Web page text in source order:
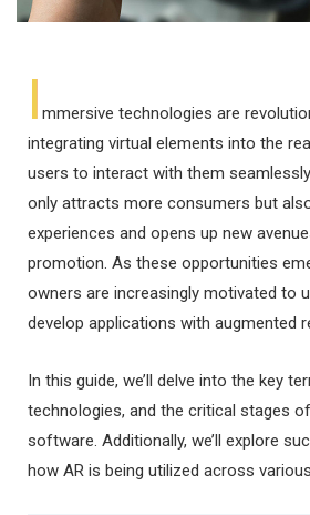
I mmersive technologies are
integrating virtual elements into the
users to interact with them
only attracts more consumers but
experiences and opens up new
promotion. As these opportunities
owners are increasingly motivated to
develop applications with augmented
In this guide, we’ll delve into the key
technologies, and the critical stages
software. Additionally, we’ll explore
how AR is being utilized across